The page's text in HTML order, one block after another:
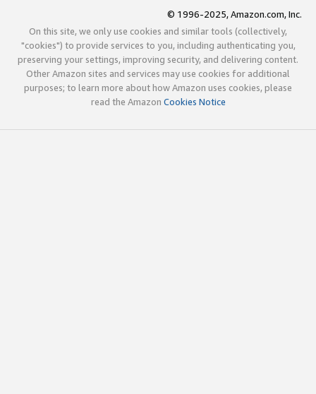
© 1996-2025, Amazon.com, Inc.
On this site, we only use cookies and similar tools (collectively,
"cookies") to provide services to you, including authenticating you,
preserving your settings, improving security, and delivering content.
Other Amazon sites and services may use cookies for additional
purposes; to learn more about how Amazon uses cookies, please
read the Amazon Cookies Notice